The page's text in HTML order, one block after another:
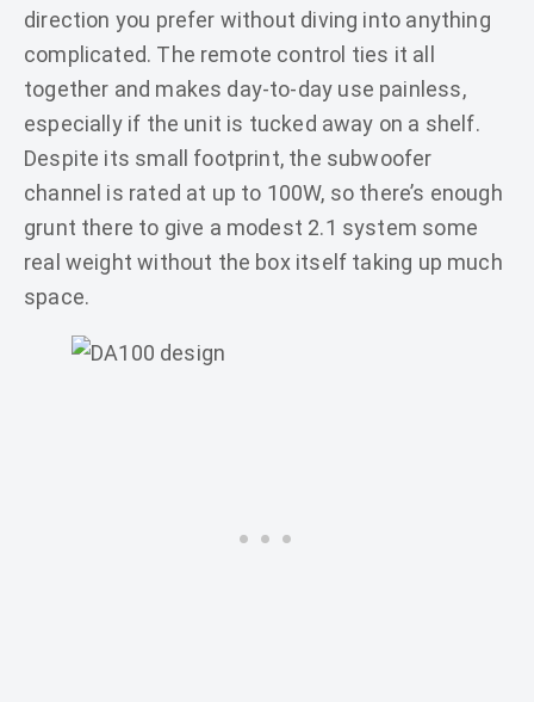
direction you prefer without diving into anything
complicated. The remote control ties it all
together and makes day-to-day use painless,
especially if the unit is tucked away on a shelf.
Despite its small footprint, the subwoofer
channel is rated at up to 100W, so there’s enough
grunt there to give a modest 2.1 system some
real weight without the box itself taking up much
space.